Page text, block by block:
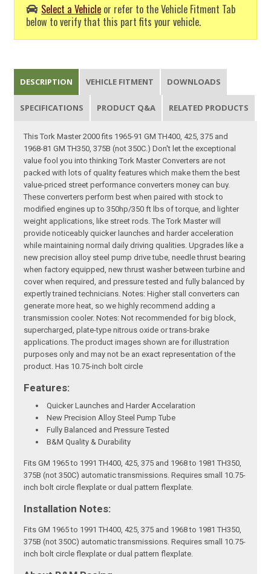
Select a Vehicle or refer to the Vehicle Fitment Tab
below to verify that this part fits your vehicle.
DESCRIPTION VEHICLE FITMENT DOWNLOADS
SPECIFICATIONS PRODUCT Q&A RELATED PRODUCTS
This Tork Master 2000 fits 1965-91 GM TH400, 425, 375 and
1968-81 GM TH350, 375B (not 350C.) Don't let the exceptional
value fool you into thinking Tork Master Converters are not
packed with lots of quality features which make them the best
value-priced street performance converters money can buy.
These converters perform best when paired with stock to
modified engines up to 350hp/350 ft lbs of torque, and lighter
weight applications, like street rods. The Tork Master will
provide noticeably quicker launches and harder acceleration
while maintaining normal daily driving qualities. Upgrades like a
new precision alloy steel pump drive tube, needle thrust bearing
when factory equipped, new thrust washer between turbine and
cover when required, and pressure tested and fully balanced by
expertly trained technicians. Notes: Higher stall converters can
generate more heat, so we highly recommend adding a
transmission cooler. Notes: Not recommended for big block,
supercharged, plate-type nitrous oxide or trans-brake
applications. The product images shown are for illustration
purposes only and may not be an exact representation of the
product. Has 10.75-inch bolt circle
Features:
Quicker Launches and Harder Accelaration
New Precision Alloy Steel Pump Tube
Fully Balanced and Pressure Tested
B&M Quality & Durability
Fits GM 1965 to 1991 TH400, 425, 375 and 1968 to 1981 TH350,
375B (not 350C) automatic transmissions. Requires small 10.75-
inch bolt circle flexplate or dual pattern flexplate.
Installation Notes:
Fits GM 1965 to 1991 TH400, 425, 375 and 1968 to 1981 TH350,
375B (not 350C) automatic transmissions. Requires small 10.75-
inch bolt circle flexplate or dual pattern flexplate.